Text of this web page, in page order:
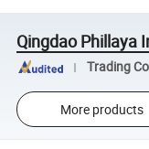
Qingdao Phillaya
Trading
More products